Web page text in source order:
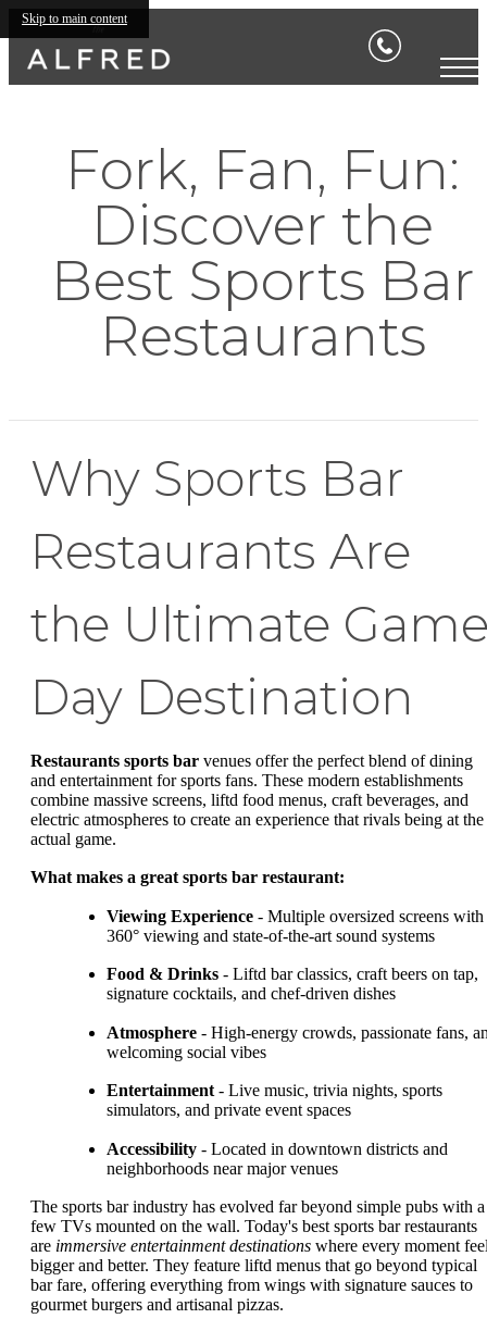
Skip to main content
Fork, Fan, Fun:
Discover the
Best Sports Bar
Restaurants
Why Sports Bar
Restaurants Are
the Ultimate
Day Destination
Restaurants sports bar venues offer the perfect blend of dining
and entertainment for sports fans. These modern establishments
combine massive screens, liftd food menus, craft beverages, and
electric atmospheres to create an experience that rivals being at the
actual game.
What makes a great sports bar restaurant:
Viewing Experience - Multiple oversized screens with
360° viewing and state-of-the-art sound systems
Food & Drinks - Liftd bar classics, craft beers on tap,
signature cocktails, and chef-driven dishes
Atmosphere - High-energy crowds, passionate fans,
welcoming social vibes
Entertainment - Live music, trivia nights, sports
simulators, and private event spaces
Accessibility - Located in downtown districts and
neighborhoods near major venues
The sports bar industry has evolved far beyond simple pubs with a
few TVs mounted on the wall. Today's best sports bar restaurants
are immersive entertainment destinations where every moment
bigger and better. They feature liftd menus that go beyond typical
bar fare, offering everything from wings with signature sauces to
gourmet burgers and artisanal pizzas.